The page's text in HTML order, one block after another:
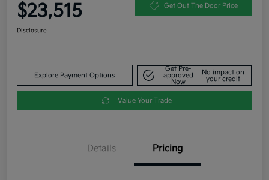
$23,515 Get Out The Door Price
Disclosure
Explore Payment Options
Get Pre-
approved
Now
No impact on
your credit
Value Your Trade
Details Pricing